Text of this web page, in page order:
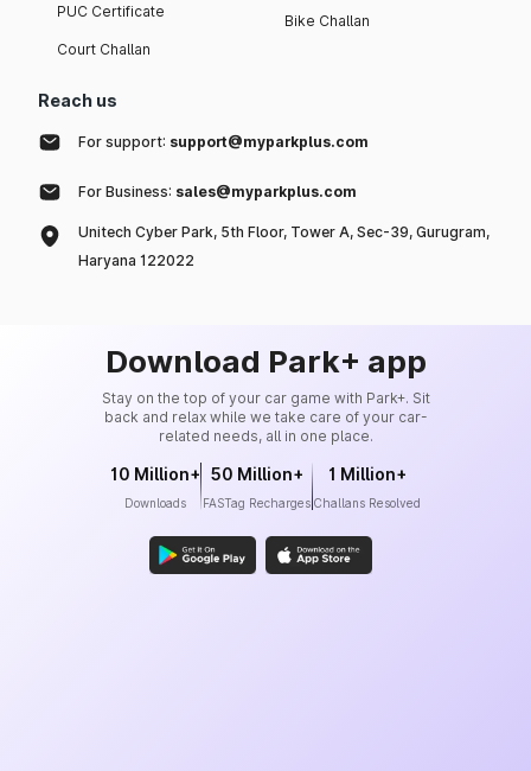
PUC Certificate
Court Challan
Bike Challan
Reach us
For support: support@myparkplus.com
For Business: sales@myparkplus.com
Unitech Cyber Park, 5th Floor, Tower A, Sec-39, Gurugram,
Haryana 122022
Download Park+ app
Stay on the top of your car game with Park+. Sit
back and relax while we take care of your car-
related needs, all in one place.
10 Million+
Downloads
50 Million+
FASTag Recharges
1 Million+
Challans Resolved